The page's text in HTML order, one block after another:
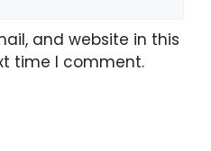
and website in this
time I comment.